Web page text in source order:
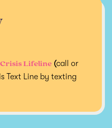
Lifeline (call or
Text Line by texting